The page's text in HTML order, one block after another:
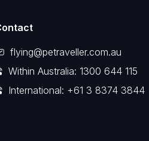
flying@petraveller.com.au
Within Australia: 1300 644 115
International: +61 3 8374 3844